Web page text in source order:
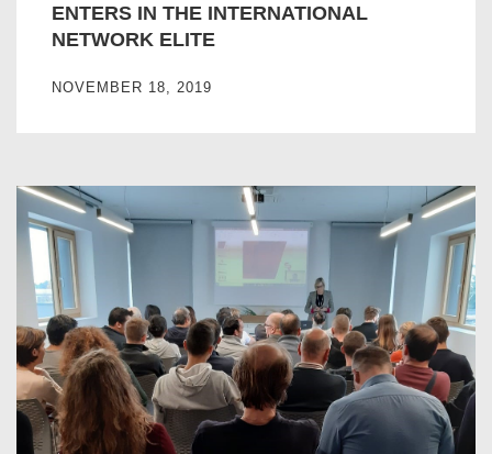
ENTERS IN THE INTERNATIONAL
NETWORK ELITE
NOVEMBER 18, 2019